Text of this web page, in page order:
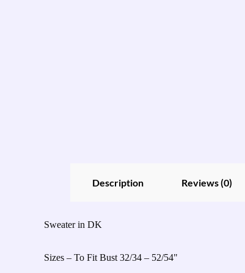
Description Reviews (0)
Sweater in DK
Sizes – To Fit Bust 32/34 – 52/54"